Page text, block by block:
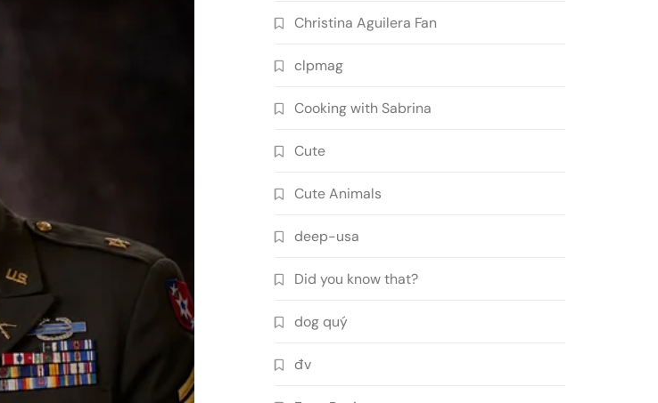
Christina Aguilera Fan
clpmag
Cooking with Sabrina
Cute
Cute Animals
deep-usa
Did you know that?
dog quý
đv